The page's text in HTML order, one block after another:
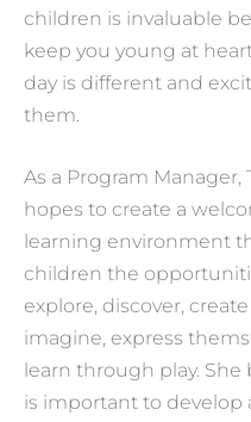
children is invaluable
keep you young at
day is different and
them.
As a Program Manager,
hopes to create a
learning environment
children the
explore, discover,
imagine, express
learn through play. She
is important to develop